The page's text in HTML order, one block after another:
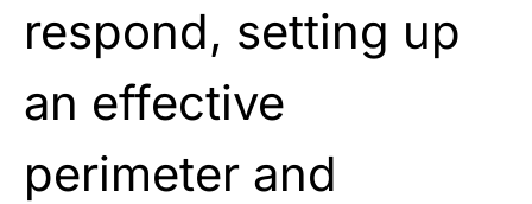
respond, setting up
an effective
perimeter and